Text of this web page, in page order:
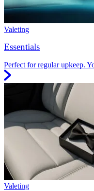
Valeting
Essentials
Perfect for regular upkeep.
Valeting